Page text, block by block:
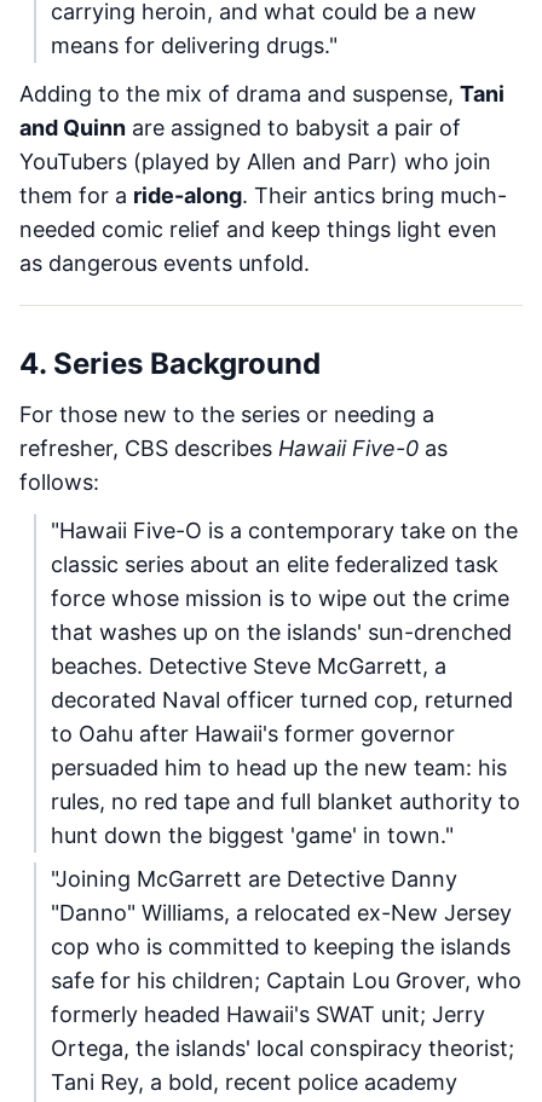
carrying heroin, and what could be a new
means for delivering drugs."
Adding to the mix of drama and suspense, Tani
and Quinn are assigned to babysit a pair of
YouTubers (played by Allen and Parr) who join
them for a ride-along. Their antics bring much-
needed comic relief and keep things light even
as dangerous events unfold.
4. Series Background
For those new to the series or needing a
refresher, CBS describes Hawaii Five-0 as
follows:
"Hawaii Five-O is a contemporary take on the
classic series about an elite federalized task
force whose mission is to wipe out the crime
that washes up on the islands' sun-drenched
beaches. Detective Steve McGarrett, a
decorated Naval officer turned cop, returned
to Oahu after Hawaii's former governor
persuaded him to head up the new team: his
rules, no red tape and full blanket authority to
hunt down the biggest 'game' in town."
"Joining McGarrett are Detective Danny
"Danno" Williams, a relocated ex-New Jersey
cop who is committed to keeping the islands
safe for his children; Captain Lou Grover, who
formerly headed Hawaii's SWAT unit; Jerry
Ortega, the islands' local conspiracy theorist;
Tani Rey, a bold, recent police academy